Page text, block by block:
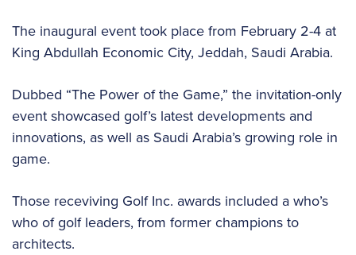
The inaugural event took place from February 2-4 at
King Abdullah Economic City, Jeddah, Saudi Arabia.
Dubbed “The Power of the Game,” the invitation-only
event showcased golf’s latest developments and
innovations, as well as Saudi Arabia’s growing role in
game.
Those receviving Golf Inc. awards included a who’s
who of golf leaders, from former champions to
architects.